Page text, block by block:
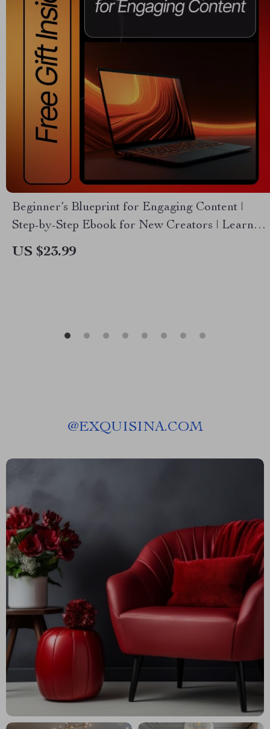
Beginner’s Blueprint for Engaging Content |
Step-by-Step Ebook for New Creators | Learn
Essential Content Rules for Total Beginners
US $23.99
@EXQUISINA.COM